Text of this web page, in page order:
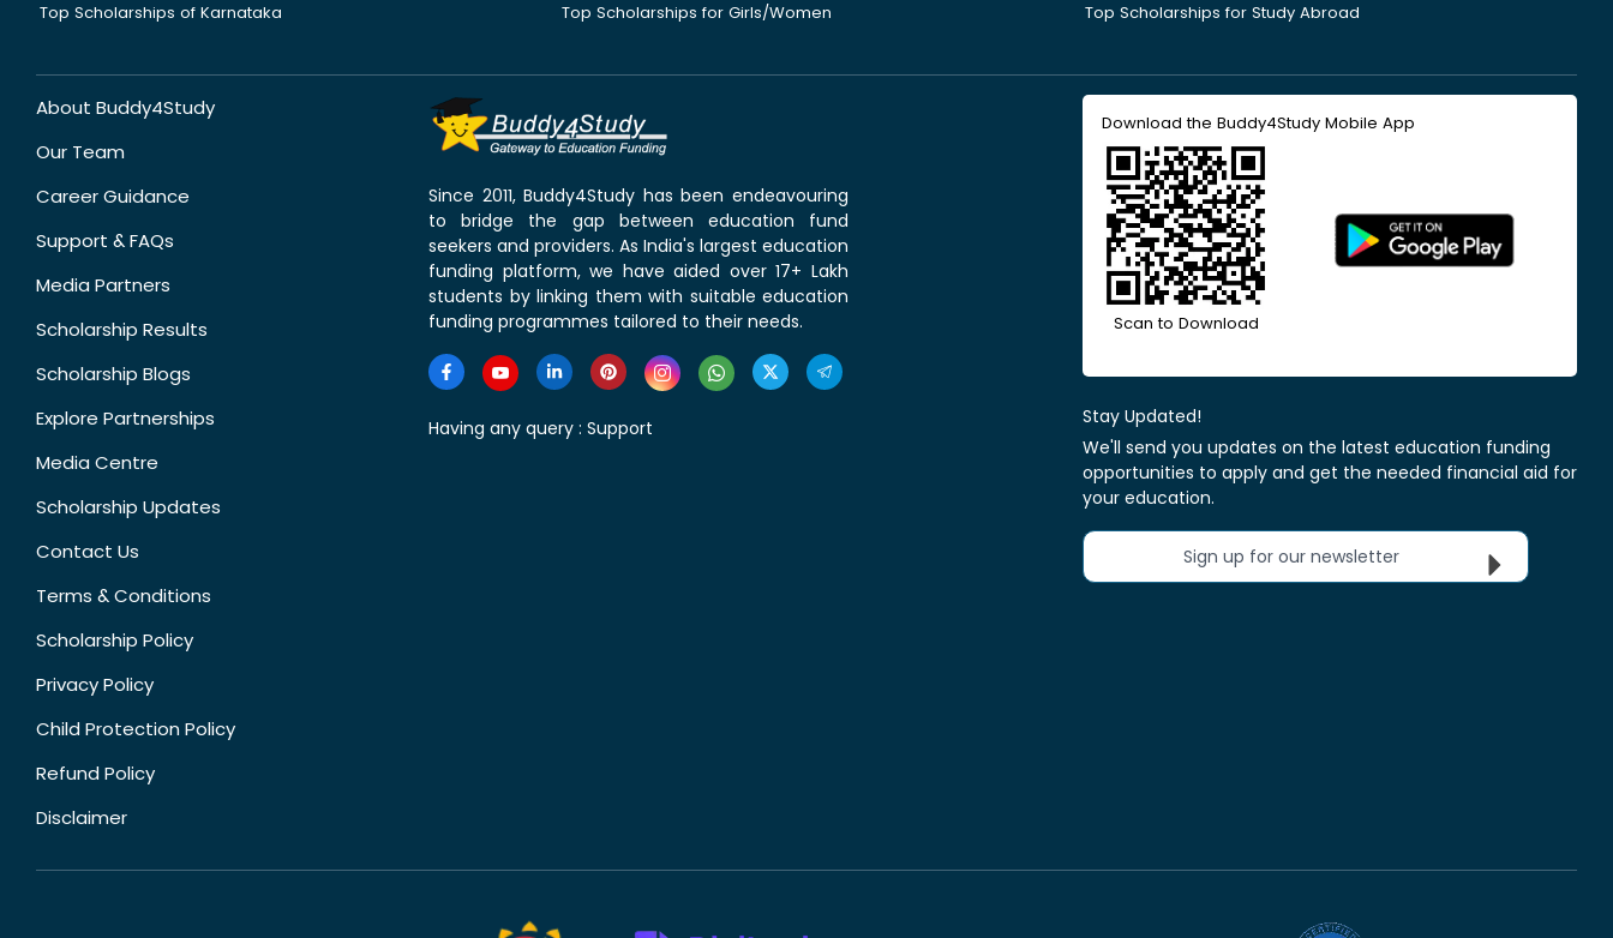
Top Scholarships of Karnataka
Top Scholarships for Girls/Women
Top Scholarships for Study Abroad
About Buddy4Study
Our Team
Career Guidance
Support & FAQs
Media Partners
Scholarship Results
Scholarship Blogs
Explore Partnerships
Media Centre
Scholarship Updates
Contact Us
Terms & Conditions
Scholarship Policy
Privacy Policy
Child Protection Policy
Refund Policy
Disclaimer
Since 2011, Buddy4Study has been endeavouring
to bridge the gap between education fund
seekers and providers. As India's largest education
funding platform, we have aided over 17+ Lakh
students by linking them with suitable education
funding programmes tailored to their needs.
Having any query : Support
Download the Buddy4Study Mobile App
Scan to Download
Stay Updated!
We'll send you updates on the latest education funding
opportunities to apply and get the needed financial aid for
your education.
Sign up for our newsletter